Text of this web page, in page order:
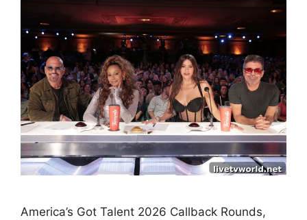
America’s Got Talent 2026 Callback Rounds,